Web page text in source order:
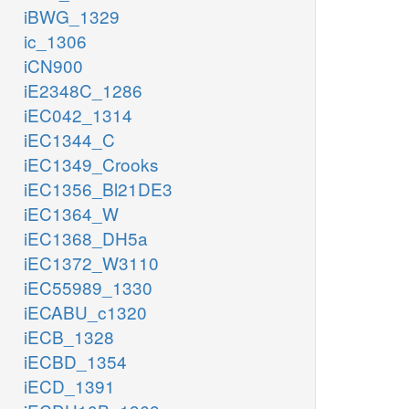
iBWG_1329
ic_1306
iCN900
iE2348C_1286
iEC042_1314
iEC1344_C
iEC1349_Crooks
iEC1356_Bl21DE3
iEC1364_W
iEC1368_DH5a
iEC1372_W3110
iEC55989_1330
iECABU_c1320
iECB_1328
iECBD_1354
iECD_1391